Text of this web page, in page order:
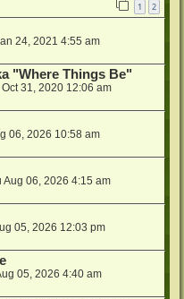
1 2
24, 2021 4:55 am
"Where Things Be"
Oct 31, 2020 12:06 am
06, 2026 10:58 am
Aug 06, 2026 4:15 am
05, 2026 12:03 pm
05, 2026 4:40 am